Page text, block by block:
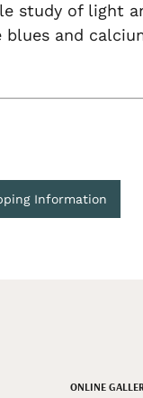
study of light
and
Information
ONLINE